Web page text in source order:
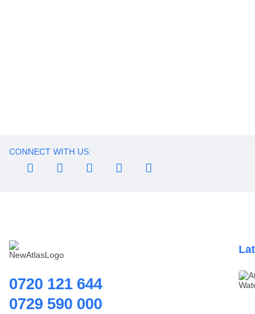
Water Dispenser
Water Filling Machine
Water Treatment
CONNECT WITH US:
0720 121 644
0729 590 000